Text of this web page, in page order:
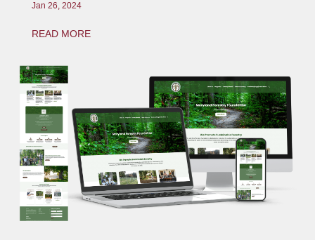
Jan 26, 2024
READ MORE